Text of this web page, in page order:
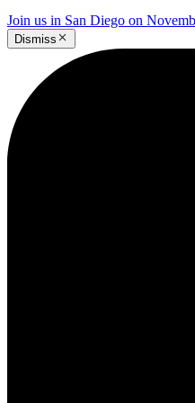
Join us in San Diego on
Dismiss